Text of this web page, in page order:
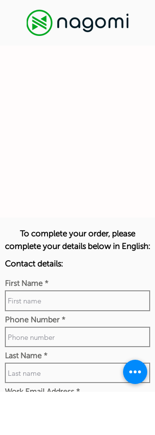
To complete your order, please
complete your details below in English:
Contact details:
First Name
Phone Number
Last Name
Work Email Address